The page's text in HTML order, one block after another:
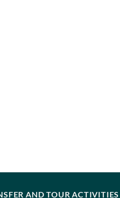
AND TOUR ACTIVITIES